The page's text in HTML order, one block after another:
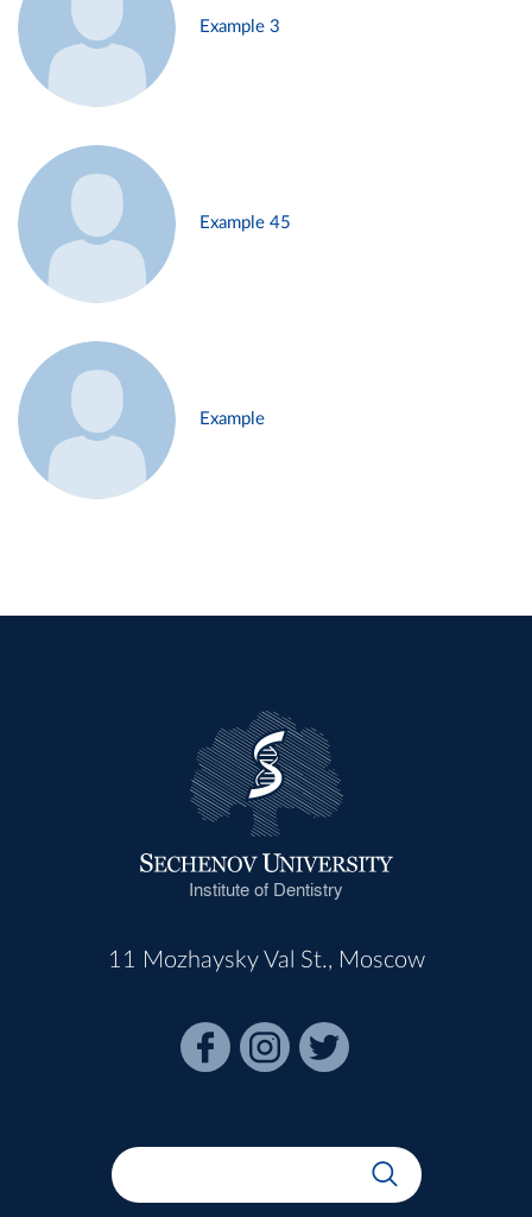
Example 3
Example 45
Example
Institute of Dentistry
11 Mozhaysky Val St., Moscow